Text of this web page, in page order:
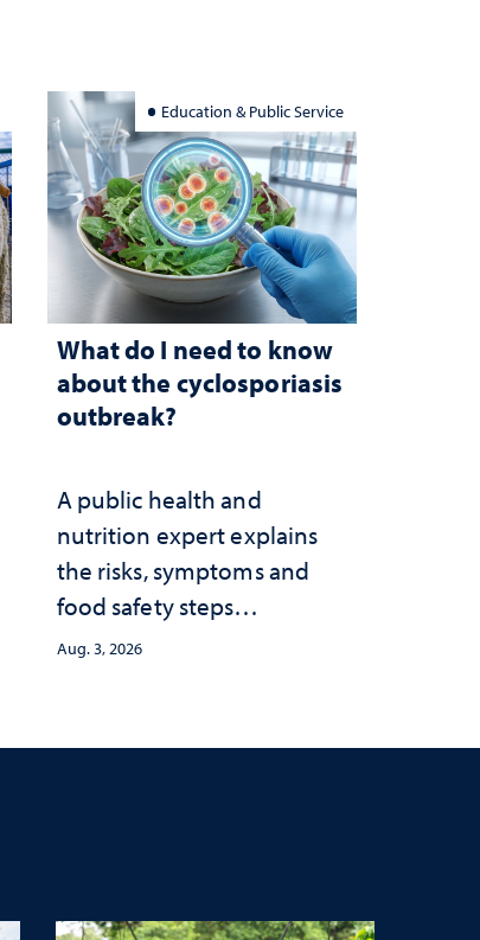
Education & Public Service
What do I need to know
about the cyclosporiasis
outbreak?
A public health and
nutrition expert explains
the risks, symptoms and
food safety steps
consumers should take
Aug. 3, 2026